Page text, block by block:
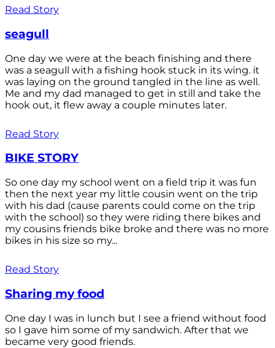
Read Story
seagull
One day we were at the beach finishing and there
was a seagull with a fishing hook stuck in its wing. it
was laying on the ground tangled in the line as well.
Me and my dad managed to get in still and take the
hook out, it flew away a couple minutes later.
Read Story
BIKE STORY
So one day my school went on a field trip it was fun
then the next year my little cousin went on the trip
with his dad (cause parents could come on the trip
with the school) so they were riding there bikes and
my cousins friends bike broke and there was no more
bikes in his size so my...
Read Story
Sharing my food
One day I was in lunch but I see a friend without food
so I gave him some of my sandwich. After that we
became very good friends.